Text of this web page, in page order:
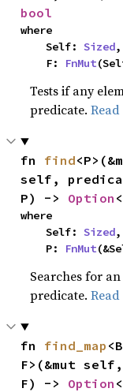
bool
where
    Self:
Sized,
    F:
FnMut
Tests if any
predicate.
fn find
self,
P) -> Option
where
    Self:
Sized,
    P:
FnMut
Searches for
predicate.
fn find_map
F>(&mut
F) -> Option